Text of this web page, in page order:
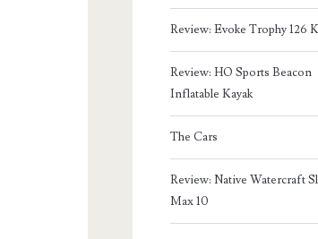
Review: Evoke Trophy 126
Review: HO Sports Beacon
Inflatable Kayak
The Cars
Review: Native Watercraft
Max 10